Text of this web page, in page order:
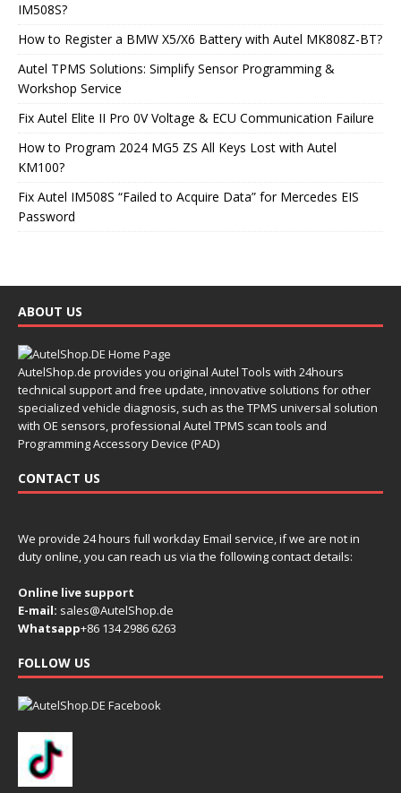
IM508S?
How to Register a BMW X5/X6 Battery with Autel MK808Z-BT?
Autel TPMS Solutions: Simplify Sensor Programming &
Workshop Service
Fix Autel Elite II Pro 0V Voltage & ECU Communication Failure
How to Program 2024 MG5 ZS All Keys Lost with Autel
KM100?
Fix Autel IM508S “Failed to Acquire Data” for Mercedes EIS
Password
ABOUT US
AutelShop.de provides you original Autel Tools with 24hours
technical support and free update, innovative solutions for other
specialized vehicle diagnosis, such as the TPMS universal solution
with OE sensors, professional Autel TPMS scan tools and
Programming Accessory Device (PAD)
CONTACT US
We provide 24 hours full workday Email service, if we are not in
duty online, you can reach us via the following contact details:
Online live support
E-mail: sales@AutelShop.de
Whatsapp+86 134 2986 6263
FOLLOW US